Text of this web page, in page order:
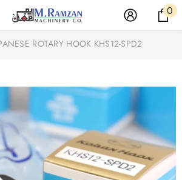
00
ROTARY HOOK KHS12-SPD2